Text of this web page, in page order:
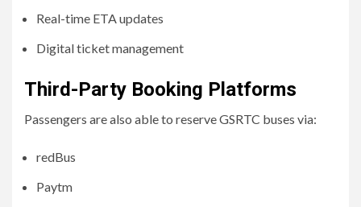
Real-time ETA updates
Digital ticket management
Third-Party Booking Platforms
Passengers are also able to reserve GSRTC buses via:
redBus
Paytm